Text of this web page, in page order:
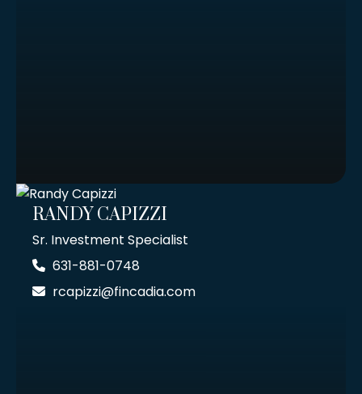
RANDY CAPIZZI
Sr. Investment Specialist
631-881-0748
rcapizzi@fincadia.com